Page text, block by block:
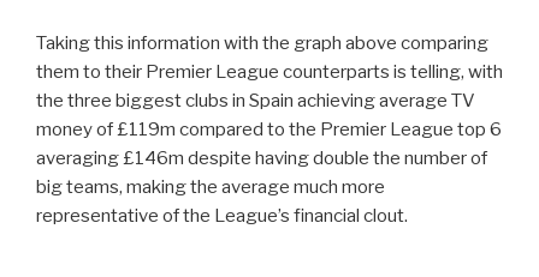
Taking this information with the graph above comparing
them to their Premier League counterparts is telling, with
the three biggest clubs in Spain achieving average TV
money of £119m compared to the Premier League top 6
averaging £146m despite having double the number of
big teams, making the average much more
representative of the League’s financial clout.